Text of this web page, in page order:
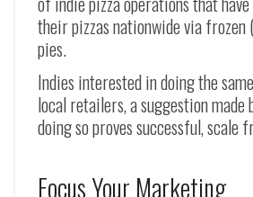
their pizzas nationwide via
pies.
Indies interested in doing the
local retailers, a suggestion made
doing so proves successful, scale
Focus Your Marketing